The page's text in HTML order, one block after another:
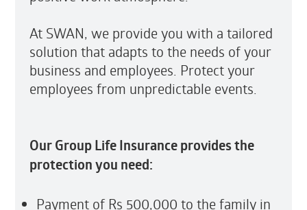
At SWAN, we provide you with a tailored
solution that adapts to the needs of your
business and employees. Protect your
employees from unpredictable events.
Our Group Life Insurance provides the
protection you need:
Payment of Rs 500,000 to the family in